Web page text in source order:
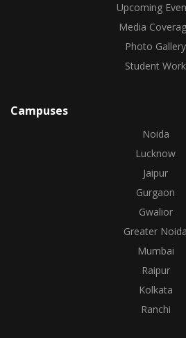
Upcoming
Media
Photo Gallery
Student Work
Campuses
Noida
Lucknow
Jaipur
Gurgaon
Gwalior
Greater Noida
Mumbai
Raipur
Kolkata
Ranchi